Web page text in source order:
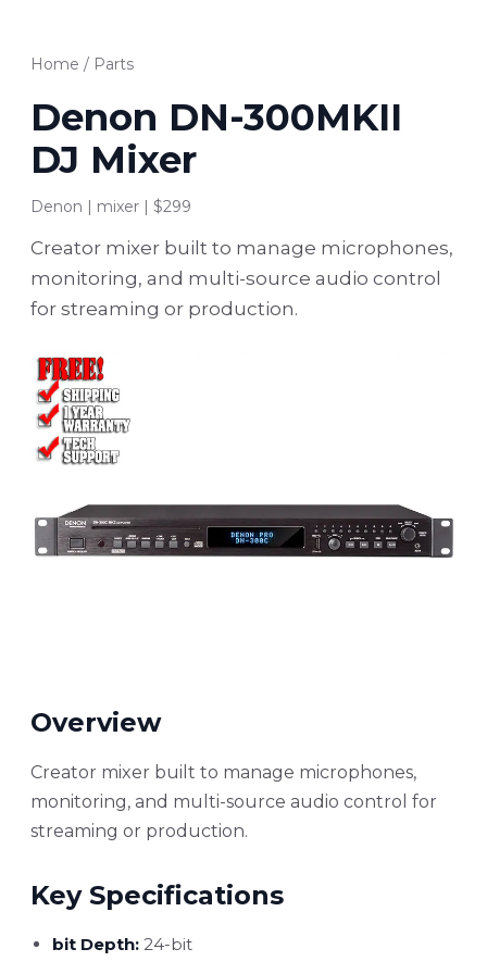
Home / Parts
Denon DN-300MKII
DJ Mixer
Denon | mixer | $299
Creator mixer built to manage microphones,
monitoring, and multi-source audio control
for streaming or production.
Overview
Creator mixer built to manage microphones,
monitoring, and multi-source audio control for
streaming or production.
Key Specifications
bit Depth: 24-bit